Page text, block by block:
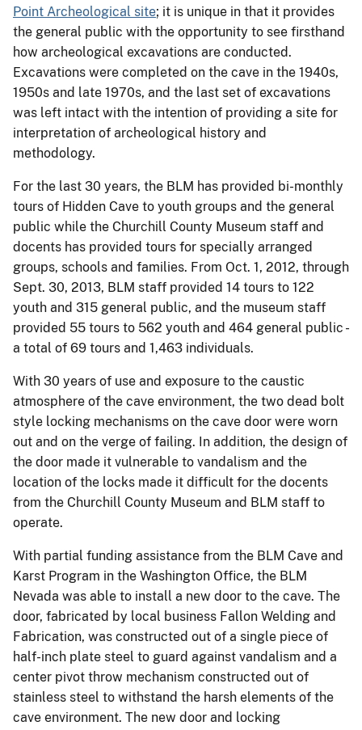
Point Archeological site; it is unique in that it provides
the general public with the opportunity to see firsthand
how archeological excavations are conducted.
Excavations were completed on the cave in the 1940s,
1950s and late 1970s, and the last set of excavations
was left intact with the intention of providing a site for
interpretation of archeological history and
methodology.
For the last 30 years, the BLM has provided bi-monthly
tours of Hidden Cave to youth groups and the general
public while the Churchill County Museum staff and
docents has provided tours for specially arranged
groups, schools and families. From Oct. 1, 2012, through
Sept. 30, 2013, BLM staff provided 14 tours to 122
youth and 315 general public, and the museum staff
provided 55 tours to 562 youth and 464 general public -
a total of 69 tours and 1,463 individuals.
With 30 years of use and exposure to the caustic
atmosphere of the cave environment, the two dead bolt
style locking mechanisms on the cave door were worn
out and on the verge of failing. In addition, the design of
the door made it vulnerable to vandalism and the
location of the locks made it difficult for the docents
from the Churchill County Museum and BLM staff to
operate.
With partial funding assistance from the BLM Cave and
Karst Program in the Washington Office, the BLM
Nevada was able to install a new door to the cave. The
door, fabricated by local business Fallon Welding and
Fabrication, was constructed out of a single piece of
half-inch plate steel to guard against vandalism and a
center pivot throw mechanism constructed out of
stainless steel to withstand the harsh elements of the
cave environment. The new door and locking